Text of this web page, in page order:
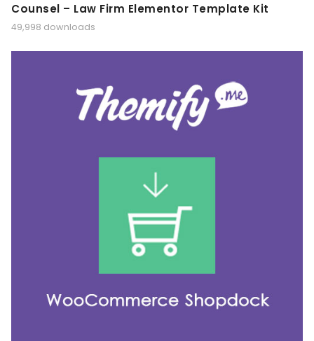
Counsel – Law Firm Elementor Template Kit
49,998 downloads